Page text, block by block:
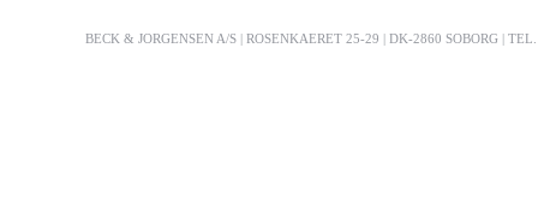
BECK & JORGENSEN A/S | ROSENKAERET 25-29 | DK-2860 SOBORG |